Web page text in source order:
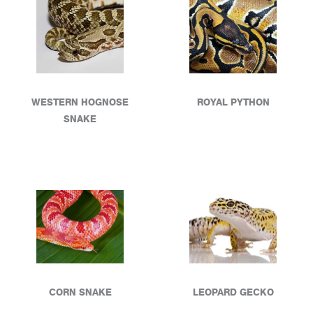
WESTERN HOGNOSE
SNAKE
ROYAL PYTHON
CORN SNAKE LEOPARD GECKO